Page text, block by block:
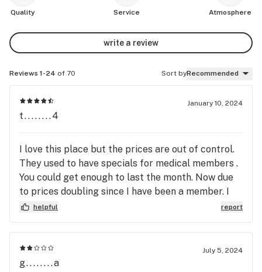
Quality Service Atmosphere
write a review
Reviews 1-24 of 70 Sort byRecommended
January 10, 2024
t........4
I love this place but the prices are out of control.
They used to have specials for medical members .
You could get enough to last the month. Now due
to prices doubling since I have been a member. I
got a delivery as they had pre ground sale that
crystallized it wouldn't come out of the container.
Half the medicine isn't usable , it's like one rock
hard clump , not bubble hash.
helpful report
July 5, 2024
g........a